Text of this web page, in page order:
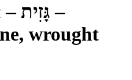
–גָּזִית –
wrought